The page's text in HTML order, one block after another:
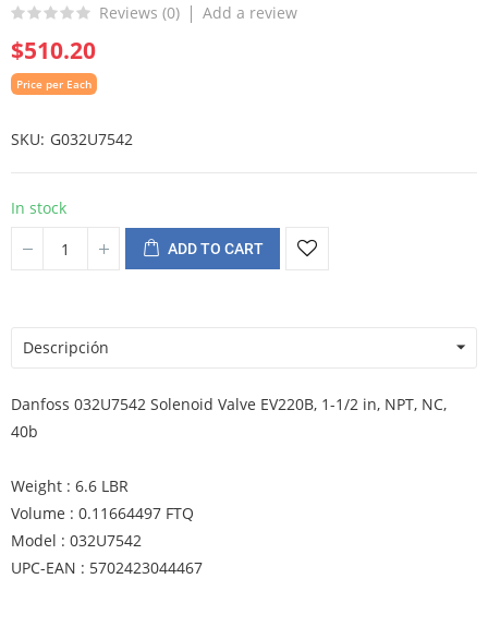
Reviews (0) Add a review
$510.20
Price per Each
SKU G032U7542
In stock
ADD TO CART
Descripción
Danfoss 032U7542 Solenoid Valve EV220B, 1-1/2 in, NPT, NC,
40b
Weight : 6.6 LBR
Volume : 0.11664497 FTQ
Model : 032U7542
UPC-EAN : 5702423044467